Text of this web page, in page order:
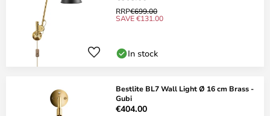
RRP€699.00
SAVE €131.00
In stock
Bestlite BL7 Wall Light Ø 16 cm Brass -
Gubi
€404.00